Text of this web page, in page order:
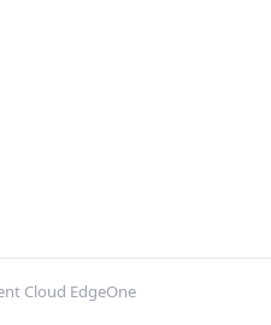
Cloud EdgeOne